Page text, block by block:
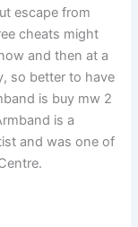
escape from
cheats might
and then at a
so better to have
is buy mw 2
is a
and was one of